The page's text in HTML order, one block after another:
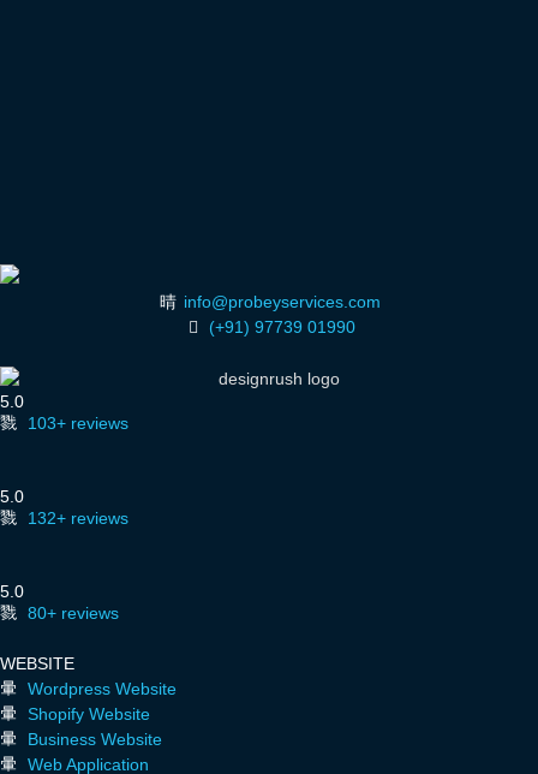
info@probeyservices.com
(+91) 97739 01990
5.0
103+ reviews
5.0
132+ reviews
5.0
80+ reviews
WEBSITE
Wordpress Website
Shopify Website
Business Website
Web Application